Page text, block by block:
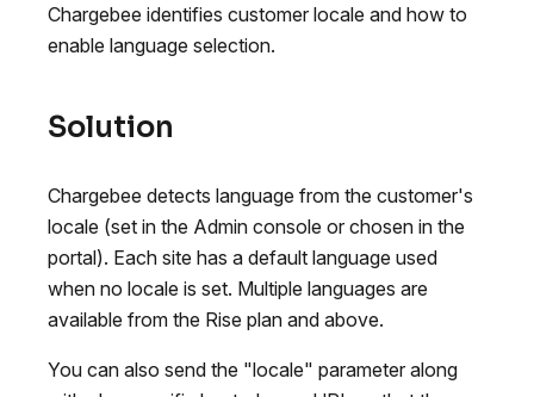
Chargebee identifies customer locale and how to
enable language selection.
Solution
Chargebee detects language from the customer's
locale (set in the Admin console or chosen in the
portal). Each site has a default language used
when no locale is set. Multiple languages are
available from the Rise plan and above.
You can also send the "locale" parameter along